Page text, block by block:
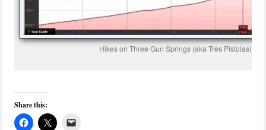
Hikes on Three Gun Springs (aka Tres Pistolas)
Share this: